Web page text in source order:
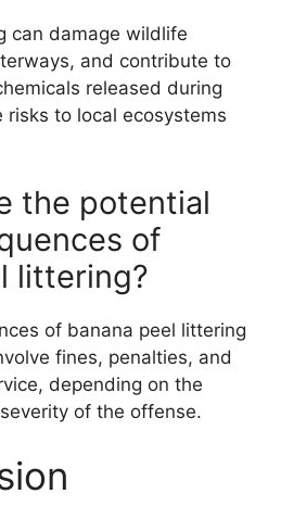
can damage wildlife
and contribute to
released during
risks to local ecosystems
the potential
of
littering?
of banana peel littering
fines, penalties, and
depending on the
of the offense.